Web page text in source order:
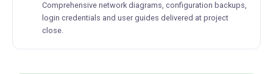
Comprehensive network diagrams, configuration backups,
login credentials and user guides delivered at project
close.